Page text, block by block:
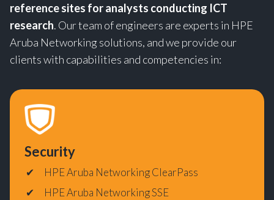
reference sites for analysts conducting ICT
research. Our team of engineers are experts in HPE
Aruba Networking solutions, and we provide our
clients with capabilities and competencies in:
Security
HPE Aruba Networking ClearPass
HPE Aruba Networking SSE